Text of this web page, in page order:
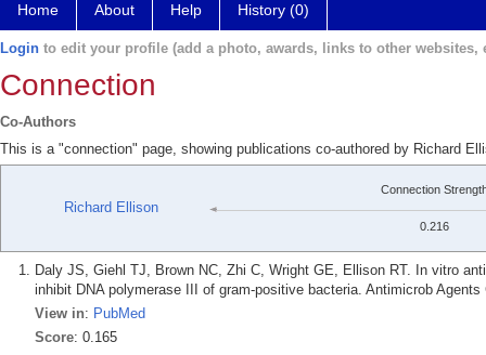
Home About Help History (0)
Login to edit your profile (add a photo, awards, links to other websites,
Connection
Co-Authors
This is a "connection" page, showing publications co-authored by Richard
Richard Ellison
Connection
0.216
Daly JS, Giehl TJ, Brown NC, Zhi C, Wright GE, Ellison RT. In vitro
inhibit DNA polymerase III of gram-positive bacteria. Antimicrob Agents
View in: PubMed
Score: 0.165